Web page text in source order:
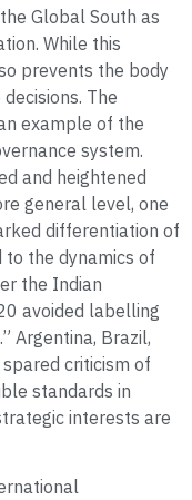
Global South as
While this
prevents the body
The
example of the
system.
and heightened
general level, one
differentiation of
the dynamics of
the Indian
avoided labelling
Argentina, Brazil,
criticism of
standards in
interests are